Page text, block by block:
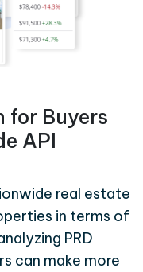
for Buyers
API
real estate
in terms of
PRD
can make more